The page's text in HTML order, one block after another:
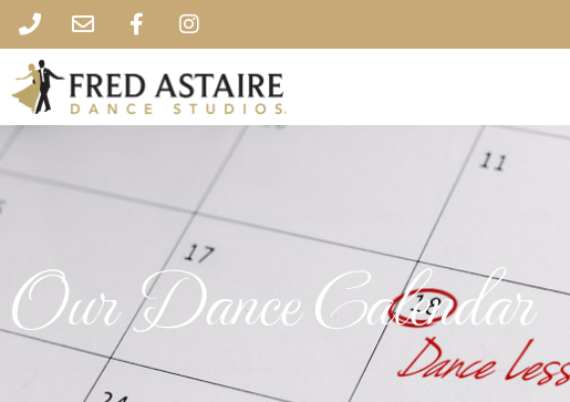
Our Dance Calendar